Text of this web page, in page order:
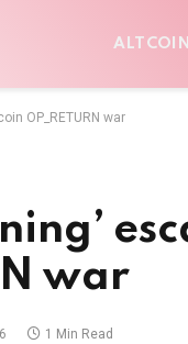
OP_RETURN war
war
1 Min Read